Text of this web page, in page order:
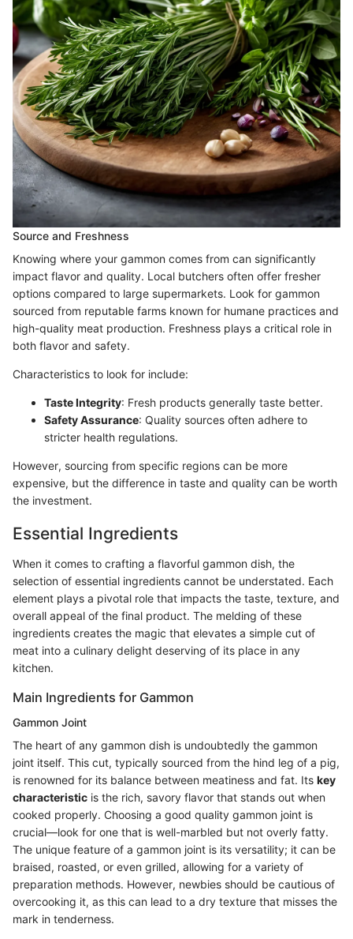
Source and Freshness
Knowing where your gammon comes from can significantly
impact flavor and quality. Local butchers often offer fresher
options compared to large supermarkets. Look for gammon
sourced from reputable farms known for humane practices and
high-quality meat production. Freshness plays a critical role in
both flavor and safety.
Characteristics to look for include:
Taste Integrity: Fresh products generally taste better.
Safety Assurance: Quality sources often adhere to
stricter health regulations.
However, sourcing from specific regions can be more
expensive, but the difference in taste and quality can be worth
the investment.
Essential Ingredients
When it comes to crafting a flavorful gammon dish, the
selection of essential ingredients cannot be understated. Each
element plays a pivotal role that impacts the taste, texture, and
overall appeal of the final product. The melding of these
ingredients creates the magic that elevates a simple cut of
meat into a culinary delight deserving of its place in any
kitchen.
Main Ingredients for Gammon
Gammon Joint
The heart of any gammon dish is undoubtedly the gammon
joint itself. This cut, typically sourced from the hind leg of a pig,
is renowned for its balance between meatiness and fat. Its key
characteristic is the rich, savory flavor that stands out when
cooked properly. Choosing a good quality gammon joint is
crucial—look for one that is well-marbled but not overly fatty.
The unique feature of a gammon joint is its versatility; it can be
braised, roasted, or even grilled, allowing for a variety of
preparation methods. However, newbies should be cautious of
overcooking it, as this can lead to a dry texture that misses the
mark in tenderness.